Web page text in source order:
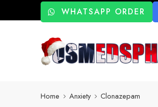
WHATSAPP ORDER
Home Anxiety Clonazepam